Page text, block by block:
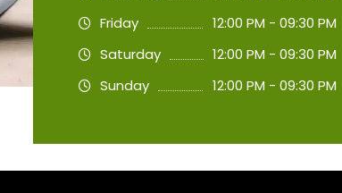
Friday
12:00 PM - 09:30 PM
Saturday
12:00 PM - 09:30 PM
Sunday
12:00 PM - 09:30 PM